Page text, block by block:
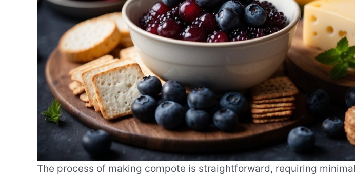
The process of making compote is straightforward, requiring